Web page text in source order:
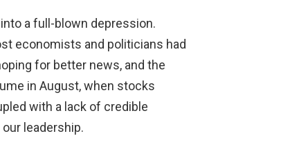
a full-blown depression.
economists and politicians had
for better news, and the
in August, when stocks
with a lack of credible
leadership.